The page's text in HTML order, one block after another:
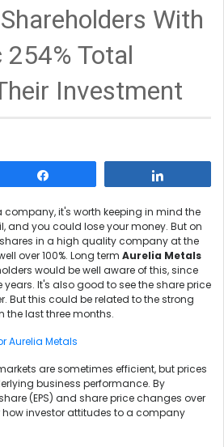
With
Total
Investment
company, it's worth keeping in mind the
and you could lose your money. But on
in a high quality company at the
over 100%. Long term Aurelia Metals
would be well aware of this, since
years. It's also good to see the share price
But this could be related to the strong
the last three months.
Aurelia Metals
are sometimes efficient, but prices
business performance. By
(EPS) and share price changes over
how investor attitudes to a company